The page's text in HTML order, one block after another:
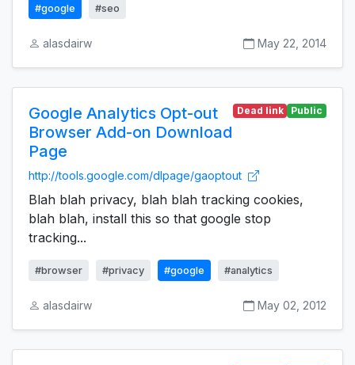
#google #seo
alasdairw May 22, 2014
Google Analytics Opt-out
Browser Add-on Download
Page
Dead link Public
http://tools.google.com/dlpage/gaoptout
Blah blah privacy, blah blah tracking cookies,
blah blah, install this so that google stop
tracking...
#browser #privacy #google #analytics
alasdairw May 02, 2012